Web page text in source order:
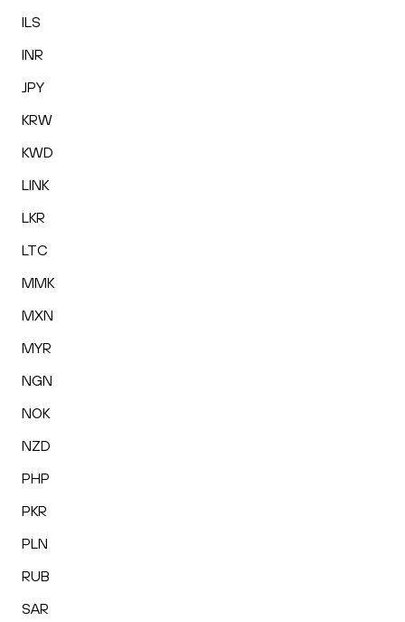
ILS
INR
JPY
KRW
KWD
LINK
LKR
LTC
MMK
MXN
MYR
NGN
NOK
NZD
PHP
PKR
PLN
RUB
SAR